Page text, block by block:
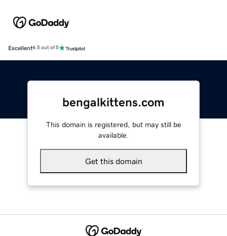
Excellent4.5 out of 5
bengalkittens.com
This domain is registered, but may still be
available.
Get this domain